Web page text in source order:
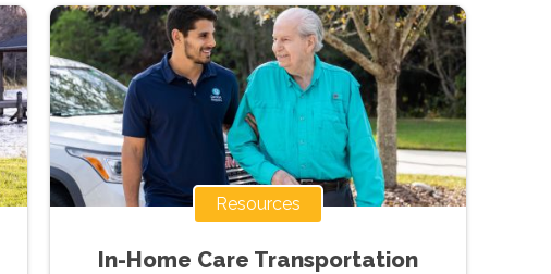
Resources
In-Home Care Transportation